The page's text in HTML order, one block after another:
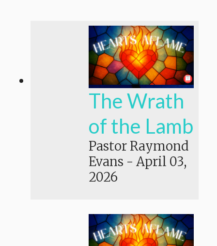
The Wrath
of the Lamb
Pastor Raymond
Evans - April 03,
2026